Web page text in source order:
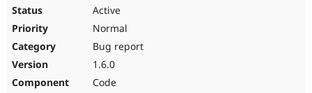
Active
Normal
Bug report
1.6.0
Code